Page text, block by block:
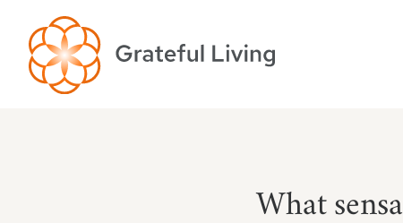
What